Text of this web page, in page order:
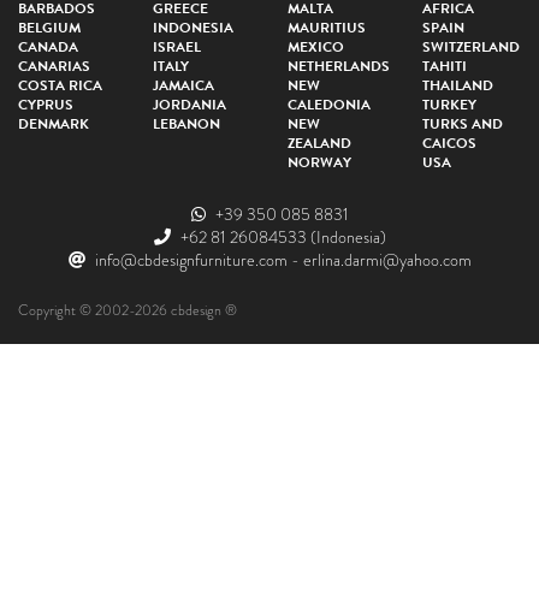
BARBADOS
BELGIUM
CANADA
CANARIAS
COSTA RICA
CYPRUS
DENMARK
GREECE
INDONESIA
ISRAEL
ITALY
JAMAICA
JORDANIA
LEBANON
MALTA
MAURITIUS
MEXICO
NETHERLANDS
NEW
CALEDONIA
NEW
ZEALAND
NORWAY
AFRICA
SPAIN
SWITZERLAND
TAHITI
THAILAND
TURKEY
TURKS AND
CAICOS
USA
+39 350 085 8831
+62 81 26084533 (Indonesia)
info@cbdesignfurniture.com - erlina.darmi@yahoo.com
Copyright © 2002-2026 cbdesign ®